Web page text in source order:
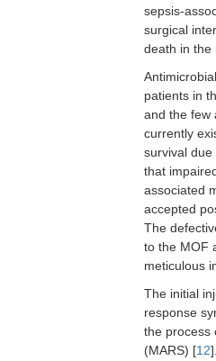
sepsis-
surgical
death in the
patients in
and the few
currently
survival
that
associated
accepted
The
to the MOF
meticulous
The initial
response
the process
(MARS) [12